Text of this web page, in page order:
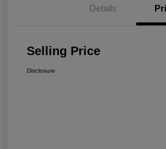
Details
Selling Price
Disclosure